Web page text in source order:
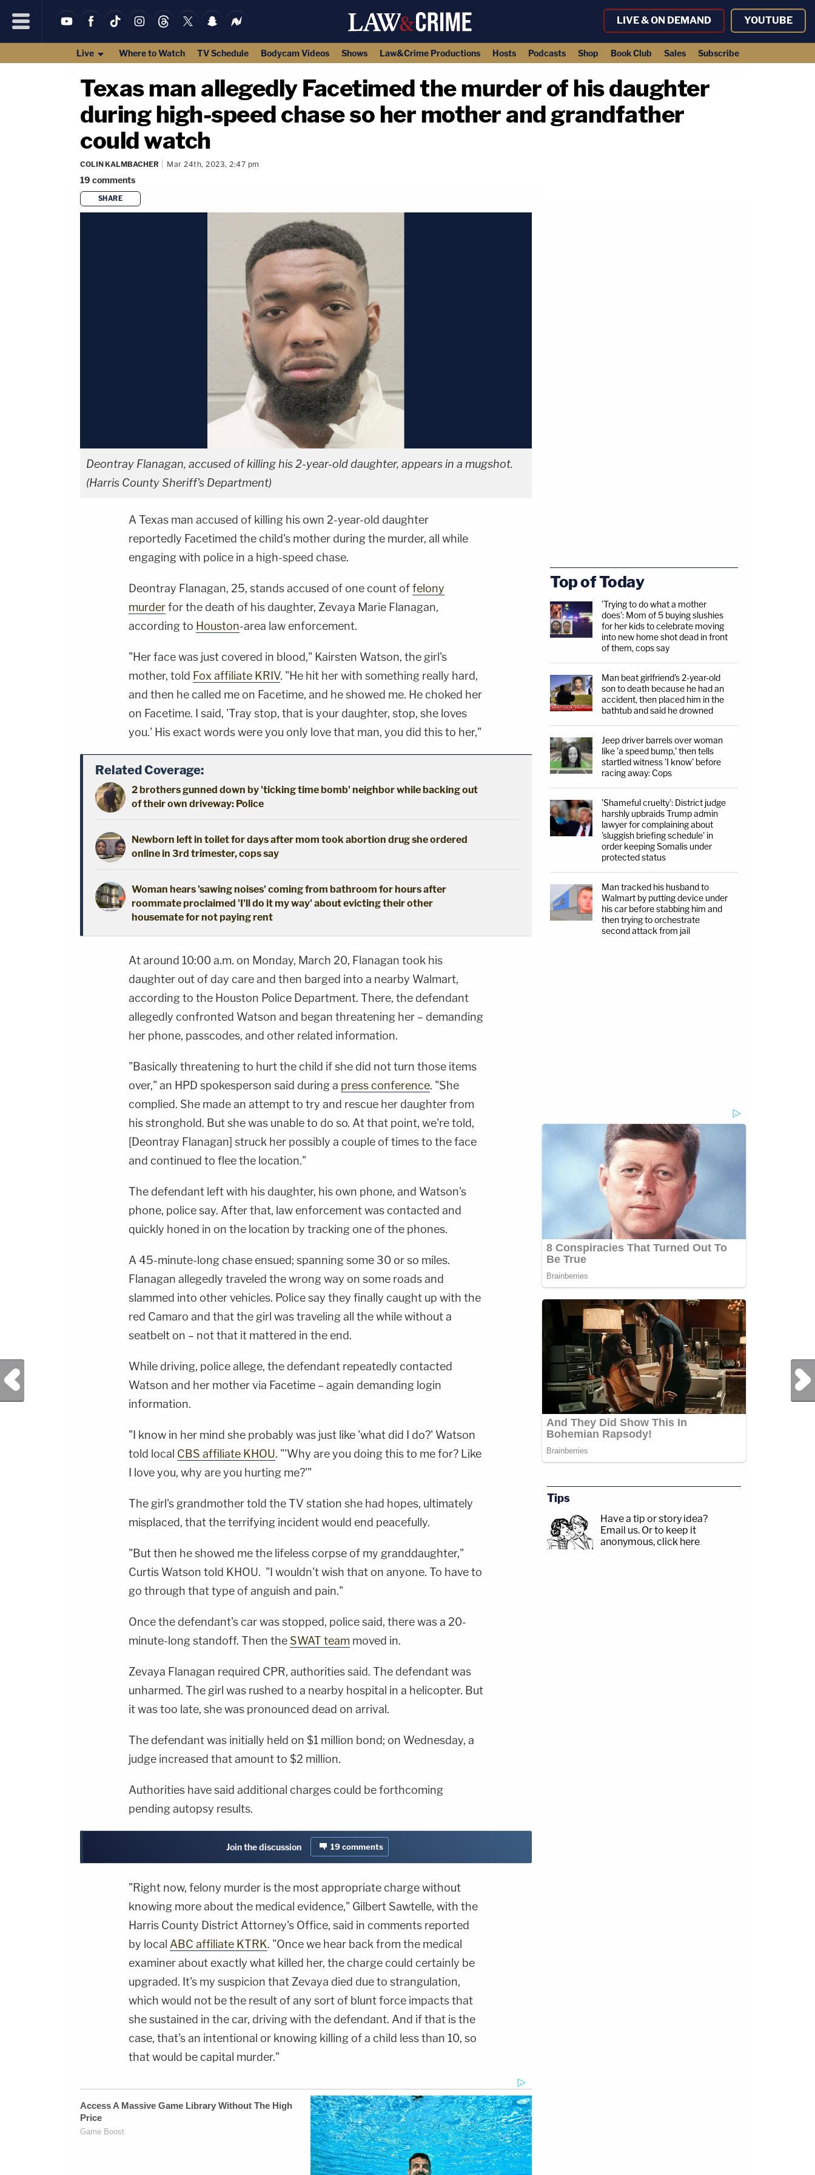
LIVE & ON DEMAND YOUTUBE
Live Where to Watch TV Schedule Bodycam Videos Shows Law&Crime Productions Hosts Podcasts Shop Book Club Sales Subscribe
Texas man allegedly Facetimed the murder of his daughter
during high-speed chase so her mother and grandfather
could watch
COLIN KALMBACHER Mar 24th, 2023, 2:47 pm
19 comments
SHARE
Deontray Flanagan, accused of killing his 2-year-old daughter, appears in a mugshot.
(Harris County Sheriff's Department)
A Texas man accused of killing his own 2-year-old daughter
reportedly Facetimed the child's mother during the murder, all while
engaging with police in a high-speed chase.
Deontray Flanagan, 25, stands accused of one count offelony
murderfor the death of his daughter, Zevaya Marie Flanagan,
according to Houston-area law enforcement.
"Her face was just covered in blood," Kairsten Watson, the girl's
mother, told Fox affiliate KRIV. "He hit her with something really hard,
and then he called me on Facetime, and he showed me. He choked her
on Facetime. I said, 'Tray stop, that is your daughter, stop, she loves
you.' His exact words were you only love that man, you did this to her,"
Related Coverage:
2 brothers gunned down by 'ticking time bomb' neighbor while backing out
of their own driveway: Police
Newborn left in toilet for days after mom took abortion drug she ordered
online in 3rd trimester, cops say
Woman hears 'sawing noises' coming from bathroom for hours after
roommate proclaimed 'I'll do it my way' about evicting their other
housemate for not paying rent
At around 10:00 a.m. on Monday, March 20, Flanagan took his
daughter out of day care and then barged into a nearby Walmart,
according to the Houston Police Department. There, the defendant
allegedly confronted Watson and began threatening her – demanding
her phone, passcodes, and other related information.
"Basically threatening to hurt the child if she did not turn those items
over," an HPD spokesperson said during a press conference. "She
complied. She made an attempt to try and rescue her daughter from
his stronghold. But she was unable to do so. At that point, we're told,
[Deontray Flanagan] struck her possibly a couple of times to the face
and continued to flee the location."
The defendant left with his daughter, his own phone, and Watson's
phone, police say. After that, law enforcement was contacted and
quickly honed in on the location by tracking one of the phones.
A 45-minute-long chase ensued; spanning some 30 or so miles.
Flanagan allegedly traveled the wrong way on some roads and
slammed into other vehicles. Police say they finally caught up with the
red Camaro and that the girl was traveling all the while without a
seatbelt on – not that it mattered in the end.
While driving, police allege, the defendant repeatedly contacted
Watson and her mother via Facetime – again demanding login
information.
"I know in her mind she probably was just like 'what did I do?' Watson
told local CBS affiliate KHOU. "'Why are you doing this to me for? Like
I love you, why are you hurting me?'"
The girl's grandmother told the TV station she had hopes, ultimately
misplaced, that the terrifying incident would end peacefully.
"But then he showed me the lifeless corpse of my granddaughter,"
Curtis Watson told KHOU. "I wouldn't wish that on anyone. To have to
go through that type of anguish and pain."
Once the defendant's car was stopped, police said, there was a 20-
minute-long standoff. Then the SWAT team moved in.
Zevaya Flanagan required CPR, authorities said. The defendant was
unharmed. The girl was rushed to a nearby hospital in a helicopter. But
it was too late, she was pronounced dead on arrival.
The defendant was initially held on $1 million bond; on Wednesday, a
judge increased that amount to $2 million.
Authorities have said additional charges could be forthcoming
pending autopsy results.
Join the discussion 19comments
"Right now, felony murder is the most appropriate charge without
knowing more about the medical evidence," Gilbert Sawtelle, with the
Harris County District Attorney's Office, said in comments reported
by local ABC affiliate KTRK. "Once we hear back from the medical
examiner about exactly what killed her, the charge could certainly be
upgraded. It's my suspicion that Zevaya died due to strangulation,
which would not be the result of any sort of blunt force impacts that
she sustained in the car, driving with the defendant. And if that is the
case, that's an intentional or knowing killing of a child less than 10, so
that would be capital murder."
Previous Post Next Post
Top of Today
'Trying to do what a mother
does': Mom of 5 buying slushies
for her kids to celebrate moving
into new home shot dead in front
of them, cops say
Man beat girlfriend's 2-year-old
son to death because he had an
accident, then placed him in the
bathtub and said he drowned
Jeep driver barrels over woman
like 'a speed bump,' then tells
startled witness 'I know' before
racing away: Cops
'Shameful cruelty': District judge
harshly upbraids Trump admin
lawyer for complaining about
'sluggish briefing schedule' in
order keeping Somalis under
protected status
Man tracked his husband to
Walmart by putting device under
his car before stabbing him and
then trying to orchestrate
second attack from jail
Tips
Have a tip or story idea?
Email us. Or to keep it
anonymous, click here.